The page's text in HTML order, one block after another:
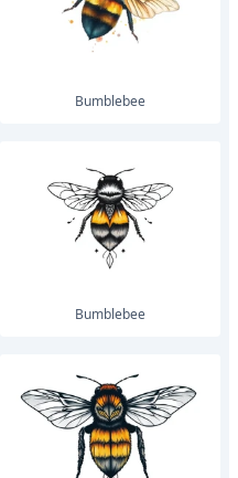
bumblebee
bumblebee